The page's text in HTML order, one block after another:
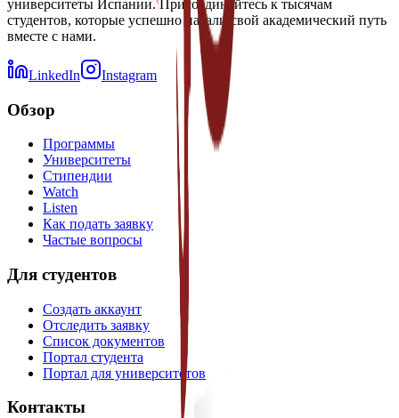
университеты Испании. Присоединяйтесь к тысячам
студентов, которые успешно начали свой академический путь
вместе с нами.
LinkedIn Instagram
Обзор
Программы
Университеты
Стипендии
Watch
Listen
Как подать заявку
Частые вопросы
Для студентов
Создать аккаунт
Отследить заявку
Список документов
Портал студента
Портал для университетов
Контакты